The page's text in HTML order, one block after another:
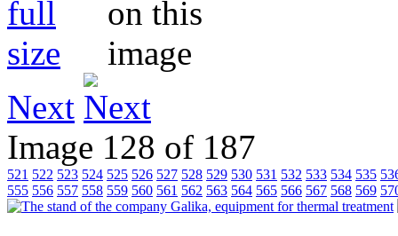
Next
Image 128 of 187
521 522 523 524 525 526 527 528 529 530 531 532 533 534 535
555 556 557 558 559 560 561 562 563 564 565 566 567 568 569